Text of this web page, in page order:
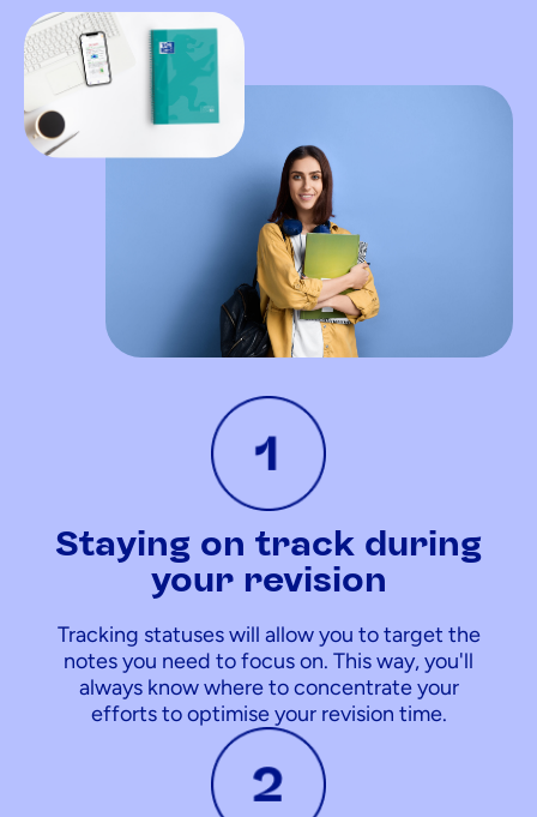
Staying on track during
your revision
Tracking statuses will allow you to target the
notes you need to focus on. This way, you'll
always know where to concentrate your
efforts to optimise your revision time.